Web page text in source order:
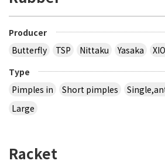
Producer
Butterfly
TSP Nittaku Yasaka
Type
Pimples in
Short pimples
Large
Racket